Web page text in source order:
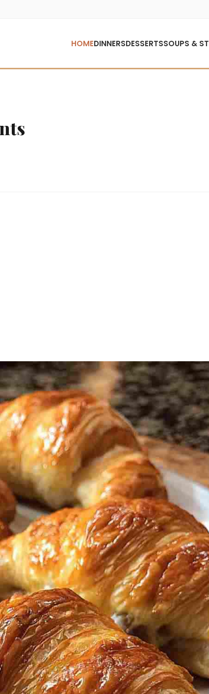
HOMEDINNERSDESSERTSSOUPS &